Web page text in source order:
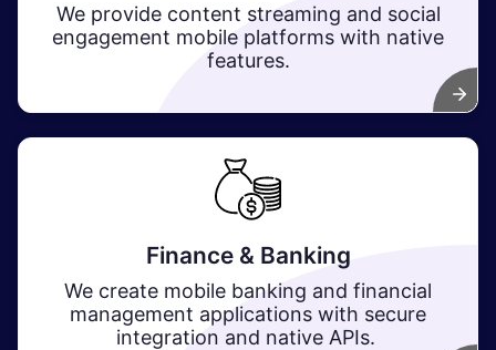
We provide content streaming and social
engagement mobile platforms with native
features.
Finance & Banking
We create mobile banking and financial
management applications with secure
integration and native APIs.